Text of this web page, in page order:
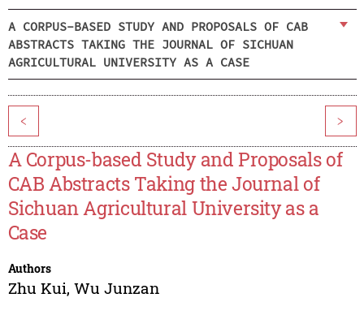
A CORPUS-BASED STUDY AND PROPOSALS OF CAB
ABSTRACTS TAKING THE JOURNAL OF SICHUAN
AGRICULTURAL UNIVERSITY AS A CASE
< >
A Corpus-based Study and Proposals of
CAB Abstracts Taking the Journal of
Sichuan Agricultural University as a
Case
Authors
Zhu Kui, Wu Junzan